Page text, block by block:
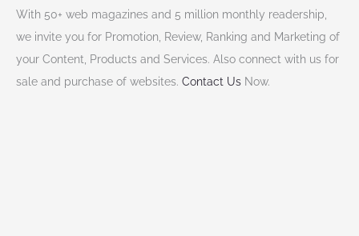
With 50+ web magazines and 5 million monthly readership,
we invite you for Promotion, Review, Ranking and Marketing of
your Content, Products and Services. Also connect with us for
sale and purchase of websites. Contact Us Now.